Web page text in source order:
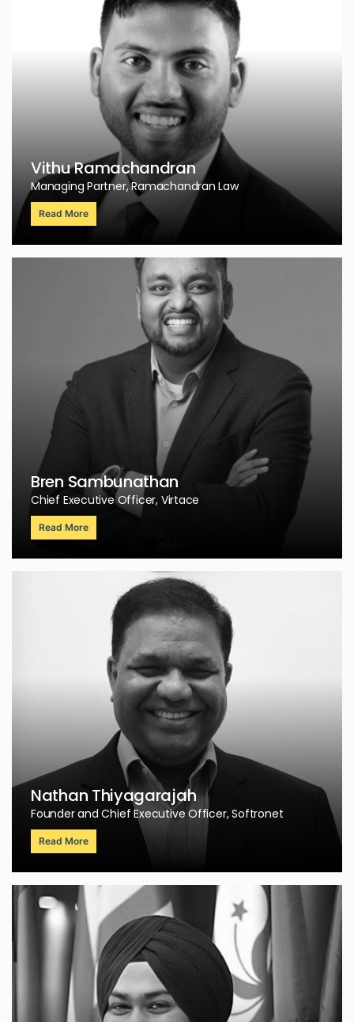
Vithu Ramachandran
Managing Partner, Ramachandran Law
Read More
Bren Sambunathan
Chief Executive Officer, Virtace
Read More
Nathan Thiyagarajah
Founder and Chief Executive Officer, Softronet
Read More